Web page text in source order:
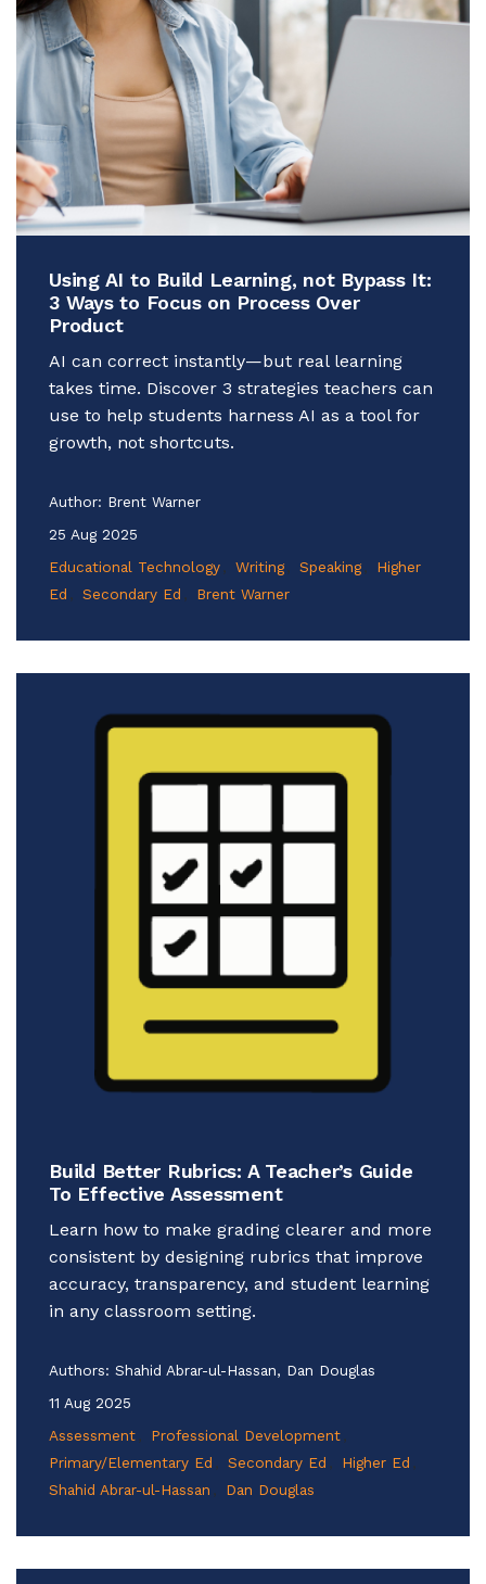
Using AI to Build Learning, not Bypass It:
3 Ways to Focus on Process Over
Product
AI can correct instantly—but real learning
takes time. Discover 3 strategies teachers can
use to help students harness AI as a tool for
growth, not shortcuts.
Author: Brent Warner
25 Aug 2025
Educational Technology
Writing Speaking
Higher
Ed
Secondary Ed Brent Warner
Build Better Rubrics: A Teacher’s Guide
To Effective Assessment
Learn how to make grading clearer and more
consistent by designing rubrics that improve
accuracy, transparency, and student learning
in any classroom setting.
Authors: Shahid Abrar-ul-Hassan, Dan Douglas
11 Aug 2025
Assessment
Professional Development
Primary/Elementary Ed
Secondary Ed
Higher Ed
Shahid Abrar-ul-Hassan
Dan Douglas